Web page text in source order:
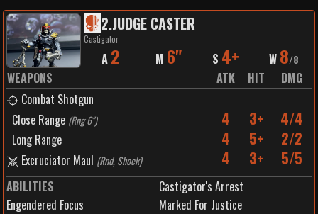
2.JUDGE CASTER
Castigator
A 2 M 6" S 4+ W 8/8
WEAPONS ATK HIT
DMG
Combat Shotgun
Close Range (Rng 6") 4 3+ 4/4
Long Range 4 5+ 2/2
Excruciator Maul (Rnd, Shock) 4 3+ 5/5
ABILITIES
Castigator's Arrest
Engendered Focus
Marked For Justice